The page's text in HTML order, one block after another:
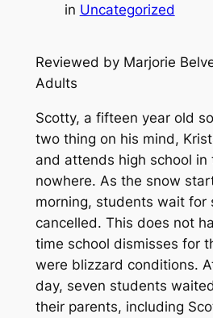
in Uncategorized
Reviewed by Marjorie
Adults
Scotty, a fifteen year old
two thing on his mind,
and attends high school
nowhere. As the snow
morning, students wait for
cancelled. This does not
time school dismisses for
were blizzard conditions.
day, seven students
their parents, including